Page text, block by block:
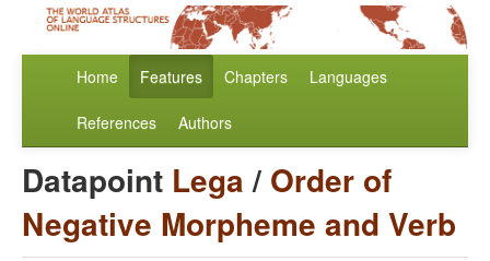
Home Features Chapters Languages
References Authors
Datapoint Lega/ Order of
Negative Morpheme and Verb